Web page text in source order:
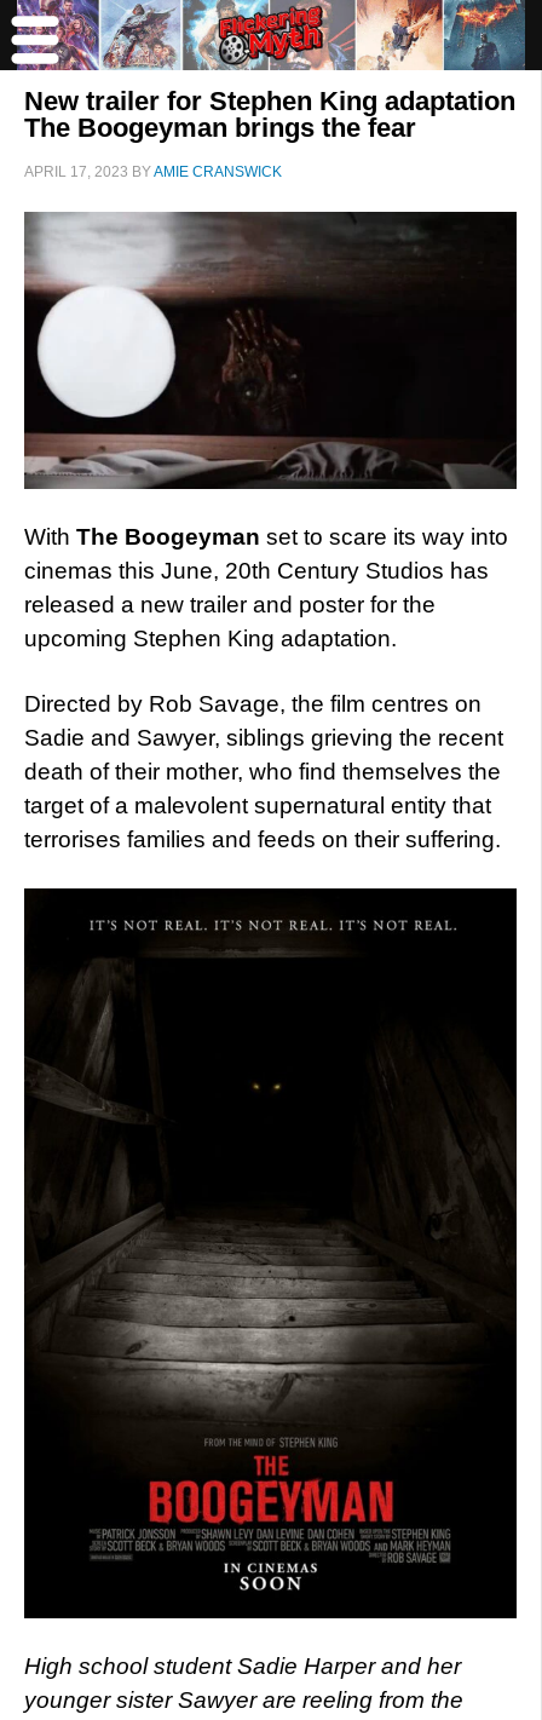
New trailer for Stephen King adaptation
The Boogeyman brings the fear
APRIL 17, 2023 BYAMIE CRANSWICK
With The Boogeyman set to scare its way into
cinemas this June, 20th Century Studios has
released a new trailer and poster for the
upcoming Stephen King adaptation.
Directed by Rob Savage, the film centres on
Sadie and Sawyer, siblings grieving the recent
death of their mother, who find themselves the
target of a malevolent supernatural entity that
terrorises families and feeds on their suffering.
High school student Sadie Harper and her
younger sister Sawyer are reeling from the